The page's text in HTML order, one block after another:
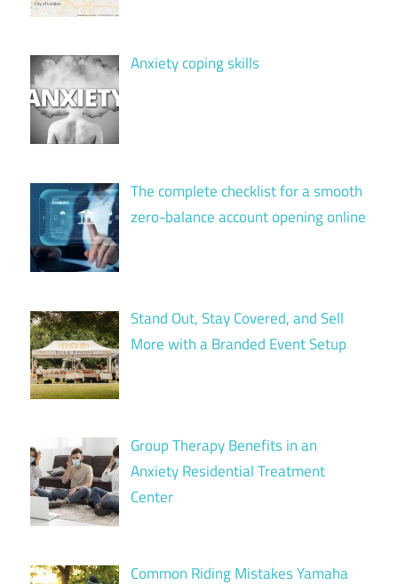
Anxiety coping skills
The complete checklist for a smooth
zero-balance account opening online
Stand Out, Stay Covered, and Sell
More with a Branded Event Setup
Group Therapy Benefits in an
Anxiety Residential Treatment
Center
Common Riding Mistakes Yamaha